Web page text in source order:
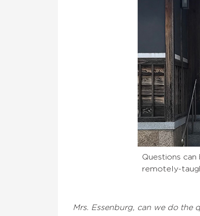
Questions
remotely-
Mrs. Essenburg, can we do the